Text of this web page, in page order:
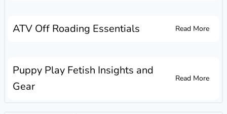
ATV Off Roading Essentials Read More
Puppy Play Fetish Insights and
Gear
Read More